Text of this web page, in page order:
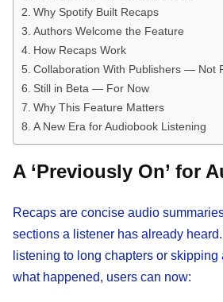
Why Spotify Built Recaps
Authors Welcome the Feature
How Recaps Work
Collaboration With Publishers — Not
Still in Beta — For Now
Why This Feature Matters
A New Era for Audiobook Listening
A ‘Previously On’ for
Recaps are concise audio
sections a listener has already
listening to long chapters or
what happened, users can now: